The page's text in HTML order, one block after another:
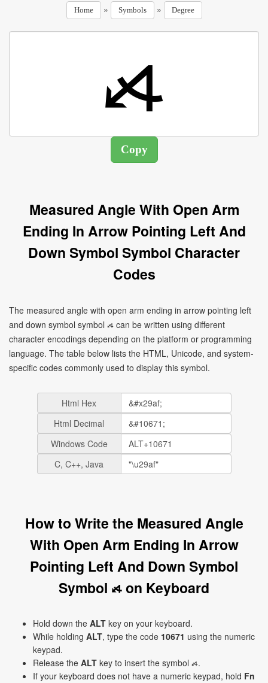
Home » Symbols » Degree
Measured Angle With Open Arm
Ending In Arrow Pointing Left And
Down Symbol Symbol Character
Codes
The measured angle with open arm ending in arrow pointing left
and down symbol symbol ⦯ can be written using different
character encodings depending on the platform or programming
language. The table below lists the HTML, Unicode, and system-
specific codes commonly used to display this symbol.
Html Hex
Html Decimal
Windows Code
C, C++, Java
How to Write the Measured Angle
With Open Arm Ending In Arrow
Pointing Left And Down Symbol
Symbol ⦯ on Keyboard
Hold down the ALT key on your keyboard.
While holding ALT, type the code 10671 using the numeric
keypad.
Release the ALT key to insert the symbol ⦯.
If your keyboard does not have a numeric keypad, hold Fn